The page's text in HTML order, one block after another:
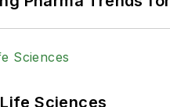
Sciences